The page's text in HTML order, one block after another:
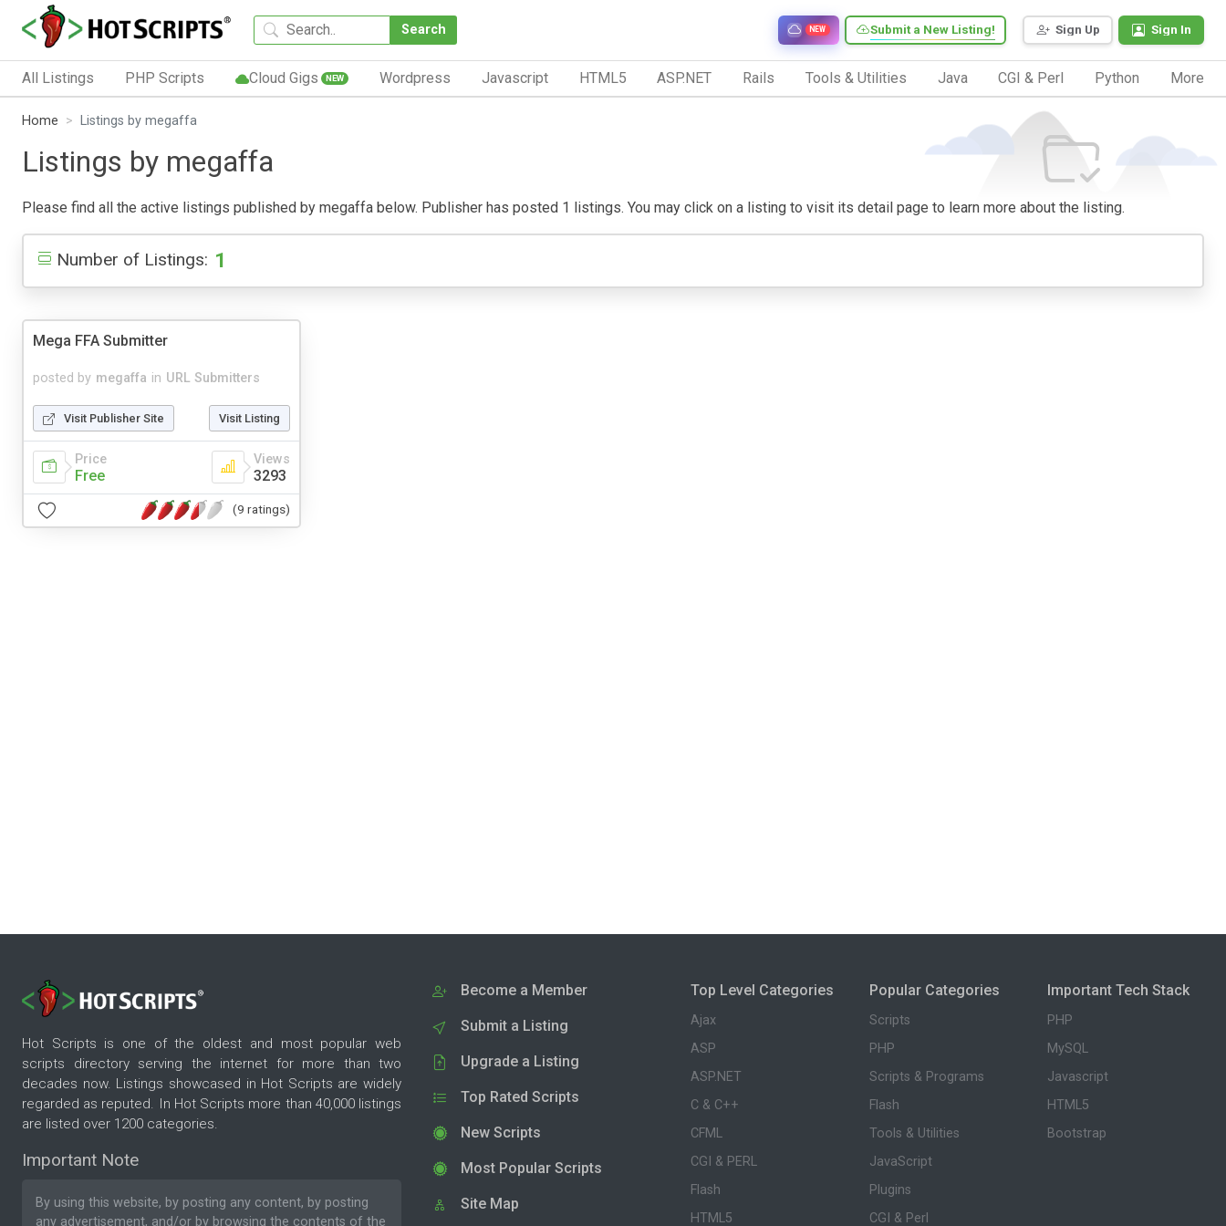
Search Sign Up Sign In
Submit a New Listing!
NEW
All Listings PHP Scripts Cloud Gigs NEW Wordpress Javascript HTML5 ASP.NET Rails Tools & Utilities Java CGI & Perl Python More
Home Listings by megaffa
Listings by megaffa
Please find all the active listings published by megaffa below. Publisher has posted 1 listings. You may click on a listing to visit its detail page to learn more about the listing.
Number of Listings: 1
Mega FFA Submitter
posted by megaffa in URL Submitters
Visit Publisher Site Visit Listing
Price
Free
Views
3293
(9 ratings)
Hot Scripts is one of the oldest and most popular web
scripts directory serving the internet for more than two
decades now. Listings showcased in Hot Scripts are widely
regarded as reputed. In Hot Scripts more than 40,000 listings
are listed over 1200 categories.
Important Note
By using this website, by posting any content, by posting
any advertisement, and/or by browsing the contents of the
Become a Member
Submit a Listing
Upgrade a Listing
Top Rated Scripts
New Scripts
Most Popular Scripts
Site Map
Top Level Categories
Ajax
ASP
ASP.NET
C & C++
CFML
CGI & PERL
Flash
HTML5
Popular Categories
Scripts
PHP
Scripts & Programs
Flash
Tools & Utilities
JavaScript
Plugins
CGI & Perl
Important Tech Stack
PHP
MySQL
Javascript
HTML5
Bootstrap